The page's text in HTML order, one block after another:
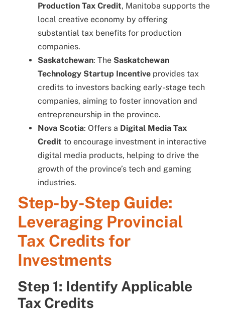
Production Tax Credit, Manitoba supports the
local creative economy by offering
substantial tax benefits for production
companies.
Saskatchewan: The Saskatchewan
Technology Startup Incentive provides tax
credits to investors backing early-stage tech
companies, aiming to foster innovation and
entrepreneurship in the province.
Nova Scotia: Offers a Digital Media Tax
Credit to encourage investment in interactive
digital media products, helping to drive the
growth of the province’s tech and gaming
industries.
Step-by-Step Guide:
Leveraging Provincial
Tax Credits for
Investments
Step 1: Identify Applicable
Tax Credits